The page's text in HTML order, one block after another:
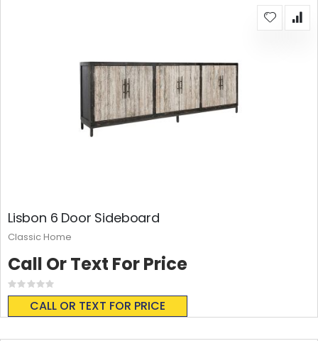
Lisbon 6 Door Sideboard
Rating:
0%
CALL OR TEXT FOR PRICE
Call Or Text For Price
Classic Home